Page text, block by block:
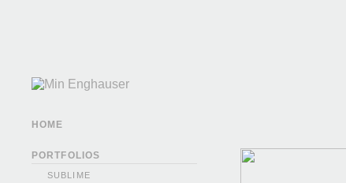
HOME
PORTFOLIOS
SUBLIME